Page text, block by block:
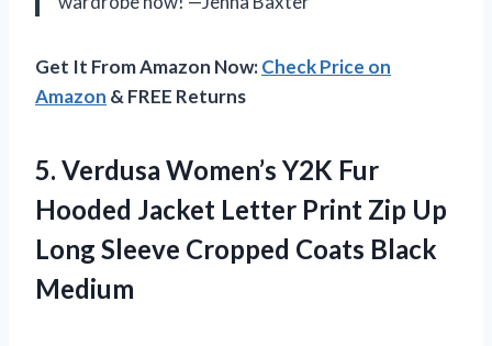
Get It From Amazon Now:Check Price on
Amazon & FREE Returns
5. Verdusa Women’s Y2K Fur
Hooded Jacket Letter Print Zip Up
Long Sleeve Cropped Coats Black
Medium